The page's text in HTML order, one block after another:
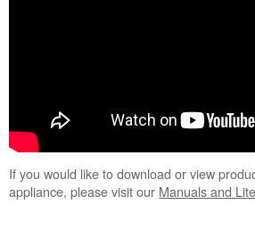
If you would like to download or view
appliance, please visit our Manuals and